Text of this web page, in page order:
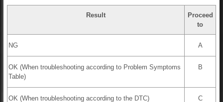
Result
Proceed
to
NG A
OK (When troubleshooting according to Problem Symptoms
Table)
B
OK (When troubleshooting according to the DTC) C